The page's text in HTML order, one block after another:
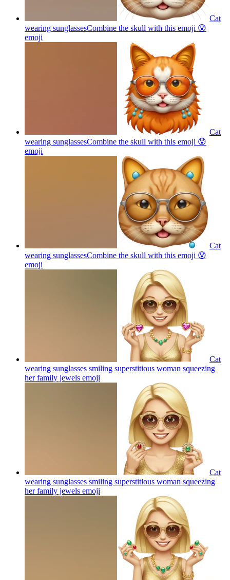
Cat
wearing sunglassesCombine the skull with this emoji 😰
emoji
Cat
wearing sunglassesCombine the skull with this emoji 😰
emoji
Cat
wearing sunglassesCombine the skull with this emoji 😰
emoji
Cat
wearing sunglasses smiling superstitious woman squeezing
her family jewels emoji
Cat
wearing sunglasses smiling superstitious woman squeezing
her family jewels emoji